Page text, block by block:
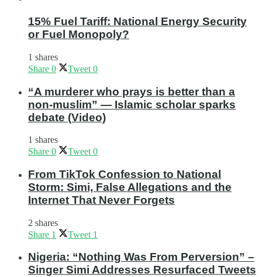
15% Fuel Tariff: National Energy Security
or Fuel Monopoly?
1 shares
Share 0 Tweet 0
“A murderer who prays is better than a
non-muslim” — Islamic scholar sparks
debate (Video)
1 shares
Share 0 Tweet 0
From TikTok Confession to National
Storm: Simi, False Allegations and the
Internet That Never Forgets
2 shares
Share 1 Tweet 1
Nigeria: “Nothing Was From Perversion” –
Singer Simi Addresses Resurfaced Tweets